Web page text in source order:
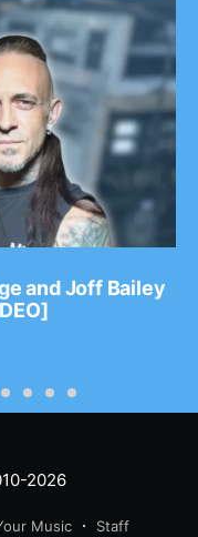
and Joff Bailey
2026
Music Staff